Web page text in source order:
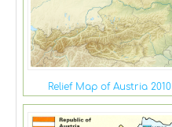
Relief Map of Austria 2010